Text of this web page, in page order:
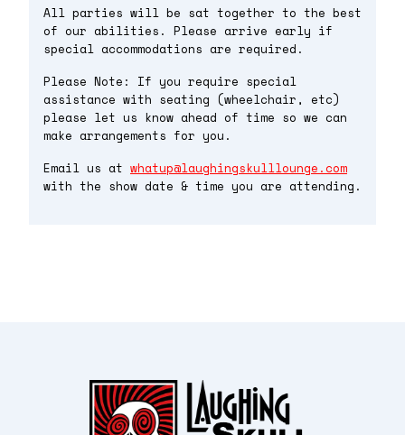
All parties will be sat together to the best
of our abilities. Please arrive early if
special accommodations are required.
Please Note: If you require special
assistance with seating (wheelchair, etc)
please let us know ahead of time so we can
make arrangements for you.
Email us at whatup@laughingskulllounge.com
with the show date & time you are attending.